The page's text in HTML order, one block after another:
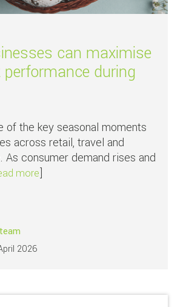
can maximise
during
of the key seasonal moments
across retail, travel and
As consumer demand rises and
moreabout How businesses can
]
2026